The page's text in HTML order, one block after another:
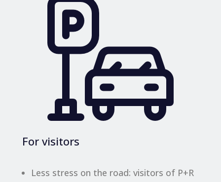
For visitors
Less stress on the road: visitors of P+R